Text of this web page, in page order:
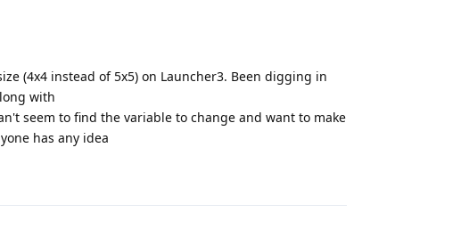
(4x4 instead of 5x5) on Launcher3. Been digging in
with
seem to find the variable to change and want to make
has any idea